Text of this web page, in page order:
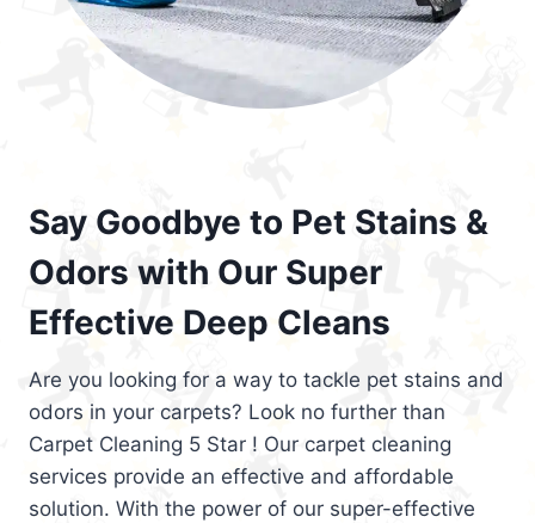
Say Goodbye to Pet Stains &
Odors with Our Super
Effective Deep Cleans
Are you looking for a way to tackle pet stains and
odors in your carpets? Look no further than
Carpet Cleaning 5 Star ! Our carpet cleaning
services provide an effective and affordable
solution. With the power of our super-effective